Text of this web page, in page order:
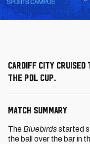
Cardiff City cruised
the PDL Cup.
MATCH SUMMARY
The Bluebirdsstarted
the ball over the bar in